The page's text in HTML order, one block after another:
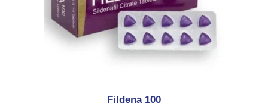
Fildena 100